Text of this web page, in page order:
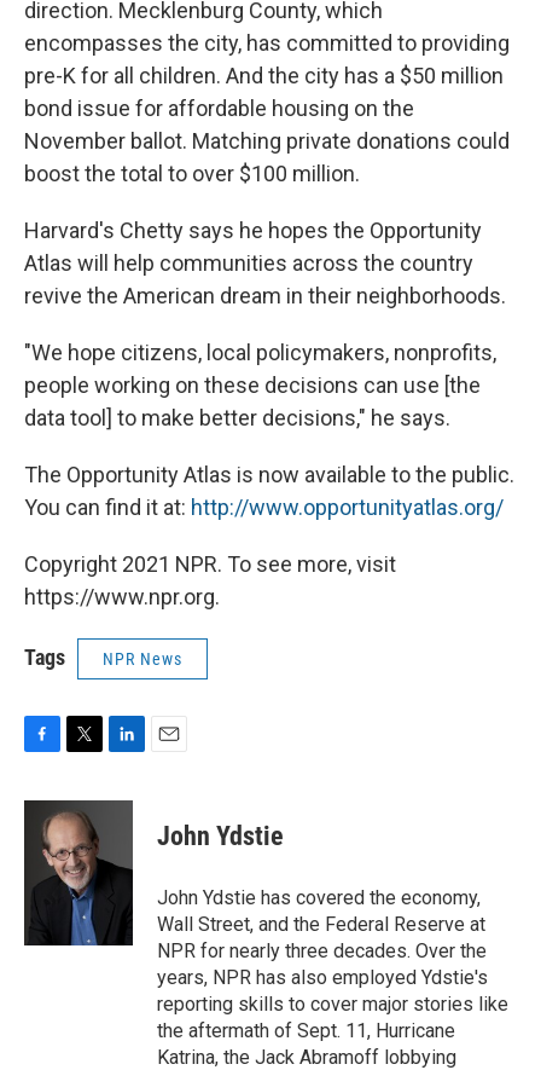
direction. Mecklenburg County, which
encompasses the city, has committed to providing
pre-K for all children. And the city has a $50 million
bond issue for affordable housing on the
November ballot. Matching private donations could
boost the total to over $100 million.
Harvard's Chetty says he hopes the Opportunity
Atlas will help communities across the country
revive the American dream in their neighborhoods.
"We hope citizens, local policymakers, nonprofits,
people working on these decisions can use [the
data tool] to make better decisions," he says.
The Opportunity Atlas is now available to the public.
You can find it at: http://www.opportunityatlas.org/
Copyright 2021 NPR. To see more, visit
https://www.npr.org.
Tags NPR News
F
c
o
T
i
t
t
e
r
L
n
d
n
E
John Ydstie
John Ydstie has covered the economy,
Wall Street, and the Federal Reserve at
NPR for nearly three decades. Over the
years, NPR has also employed Ydstie's
reporting skills to cover major stories like
the aftermath of Sept. 11, Hurricane
Katrina, the Jack Abramoff lobbying